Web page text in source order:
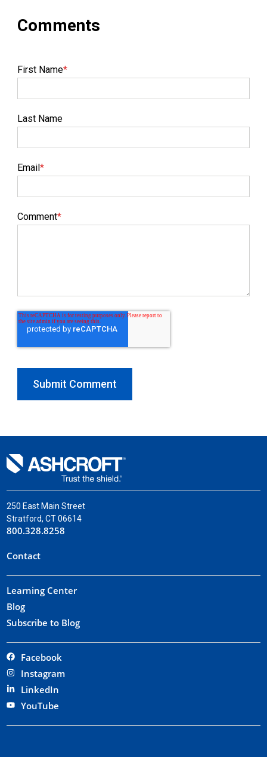
First Name*
Last Name
Email*
Comment*
250 East Main Street
Stratford, CT 06614
800.328.8258
Contact
Learning Center
Blog
Subscribe to Blog
Facebook
Instagram
LinkedIn
YouTube